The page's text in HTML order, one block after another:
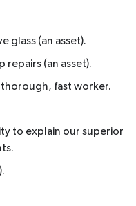
glass (an asset).
repairs (an asset).
fast worker.
to explain our superior